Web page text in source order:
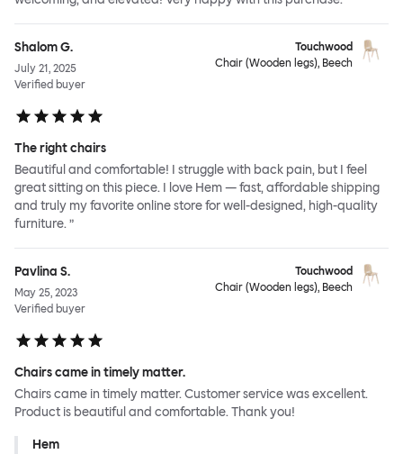
Shalom G.
July 21, 2025
Verified buyer
Touchwood
Chair (Wooden legs), Beech
The right chairs
Beautiful and comfortable! I struggle with back pain, but I feel
great sitting on this piece. I love Hem — fast, affordable shipping
and truly my favorite online store for well-designed, high-quality
furniture. ”
Pavlina S.
May 25, 2023
Verified buyer
Touchwood
Chair (Wooden legs), Beech
Chairs came in timely matter.
Chairs came in timely matter. Customer service was excellent.
Product is beautiful and comfortable. Thank you!
Hem